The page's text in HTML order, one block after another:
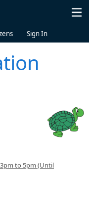
Sign In
to 5pm (Until